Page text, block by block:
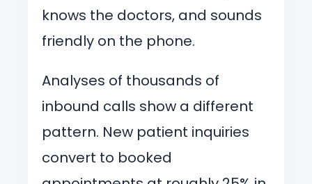
knows the doctors, and sounds
friendly on the phone.
Analyses of thousands of
inbound calls show a different
pattern. New patient inquiries
convert to booked